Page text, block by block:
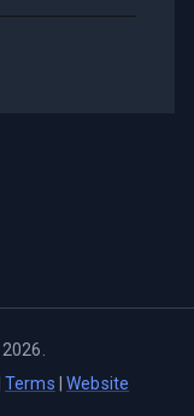
2026
Terms |Website